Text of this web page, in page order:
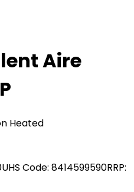
Aire
Heated
HS Code: 8414599590RRP: